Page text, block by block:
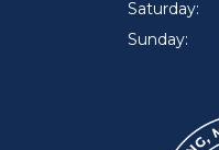
Saturday:
Sunday: